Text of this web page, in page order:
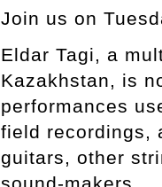
Join us on
Eldar Tagi, a
Kazakhstan, is
performances
field recordings,
guitars, other